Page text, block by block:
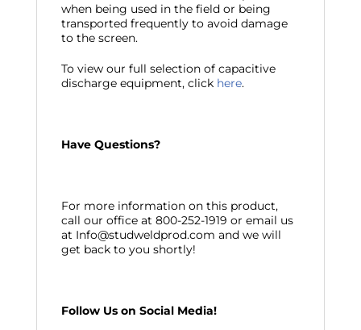
when being used in the field or being
transported frequently to avoid damage
to the screen.
To view our full selection of capacitive
discharge equipment, click here.
Have Questions?
For more information on this product,
call our office at 800-252-1919 or email us
at Info@studweldprod.com and we will
get back to you shortly!
Follow Us on Social Media!